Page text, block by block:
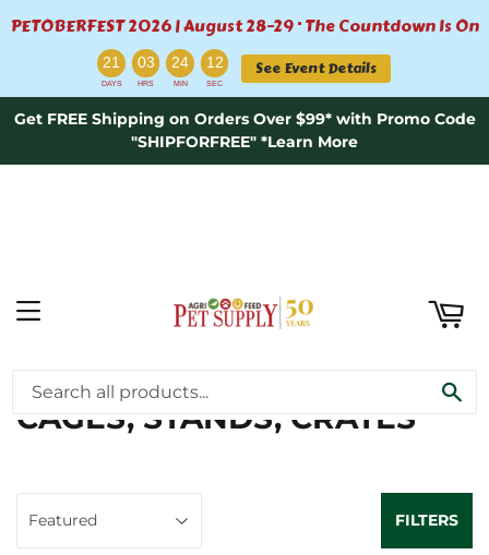
PETOBERFEST 2026 | August 28–29 · The Countdown Is On
21 : 03 : 24 : 12
DAYS HRS MIN SEC
See Event Details
Get FREE Shipping on Orders Over $99* with Promo Code
"SHIPFORFREE" *Learn More
MENU
CAGE BIRD SUPPLIES \
CAGES, STANDS, CRATES
FILTERS